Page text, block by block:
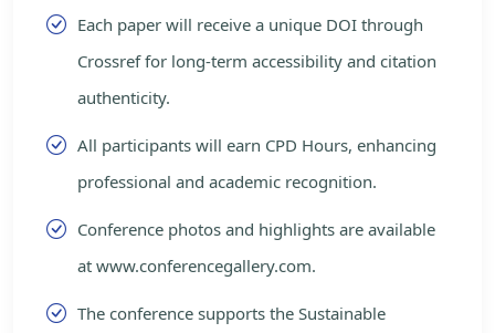
Each paper will receive a unique DOI through
Crossref for long-term accessibility and citation
authenticity.
All participants will earn CPD Hours, enhancing
professional and academic recognition.
Conference photos and highlights are available
at www.conferencegallery.com.
The conference supports the Sustainable